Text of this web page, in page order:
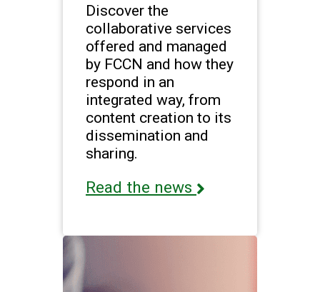
Discover the
collaborative services
offered and managed
by FCCN and how they
respond in an
integrated way, from
content creation to its
dissemination and
sharing.
Read the news